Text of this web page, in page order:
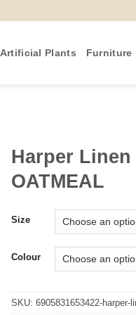
Artificial Plants Furniture
Harper Linen
OATMEAL
Size
Colour
SKU: 6905831653422-harper-